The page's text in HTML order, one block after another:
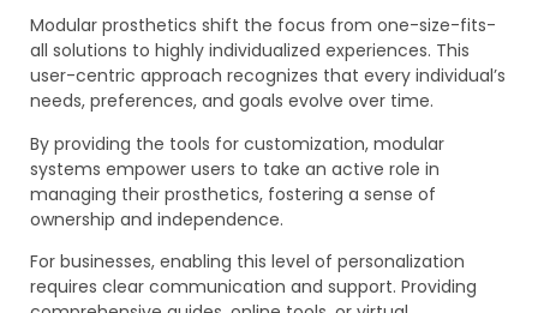
Modular prosthetics shift the focus from one-size-fits-
all solutions to highly individualized experiences. This
user-centric approach recognizes that every individual’s
needs, preferences, and goals evolve over time.
By providing the tools for customization, modular
systems empower users to take an active role in
managing their prosthetics, fostering a sense of
ownership and independence.
For businesses, enabling this level of personalization
requires clear communication and support. Providing